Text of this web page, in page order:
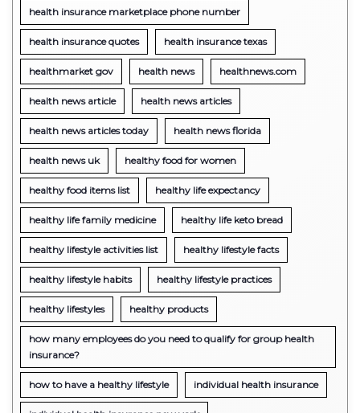
health insurance marketplace phone number
health insurance quotes health insurance texas
healthmarket gov health news healthnews.com
health news article health news articles
health news articles today health news florida
health news uk healthy food for women
healthy food items list healthy life expectancy
healthy life family medicine healthy life keto bread
healthy lifestyle activities list healthy lifestyle facts
healthy lifestyle habits healthy lifestyle practices
healthy lifestyles healthy products
how many employees do you need to qualify for group health
insurance?
how to have a healthy lifestyle individual health insurance